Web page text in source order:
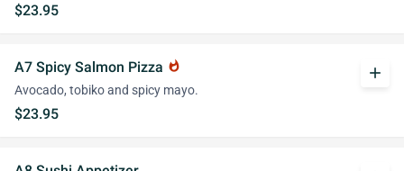
$23.95
A7 Spicy Salmon Pizza whatshot
Avocado, tobiko and spicy mayo.
$23.95
add